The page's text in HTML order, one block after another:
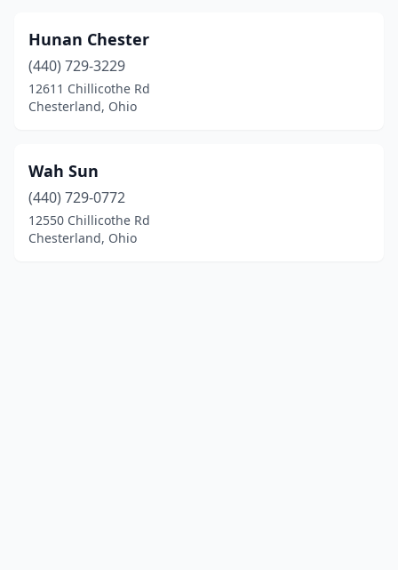
Hunan Chester
(440) 729-3229
12611 Chillicothe Rd
Chesterland, Ohio
Wah Sun
(440) 729-0772
12550 Chillicothe Rd
Chesterland, Ohio